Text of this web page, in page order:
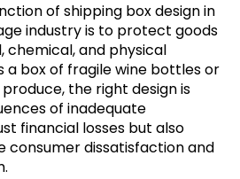
of shipping box design in
industry is to protect goods
and physical
a box of fragile wine bottles or
the right design is
of inadequate
financial losses but also
consumer dissatisfaction and